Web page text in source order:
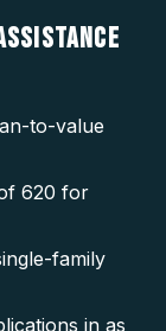
to-value
620 for
family
in as